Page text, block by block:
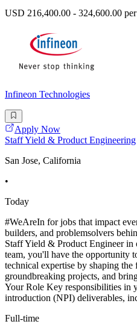
USD 216,400.00 - 324,600.00
Infineon Technologies
Apply Now
Staff Yield & Product Engineering
San Jose, California
•
Today
#WeAreIn for jobs that impact
builders, and problemsolvers
Staff Yield & Product Engineer in
team, you'll have the opportunity
technical expertise by shaping
groundbreaking projects, and
Your Role Key responsibilities in
introduction (NPI) deliverables,
Full-time